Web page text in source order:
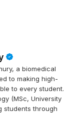
a biomedical
to making high-
to every student.
(MSc, University
students through